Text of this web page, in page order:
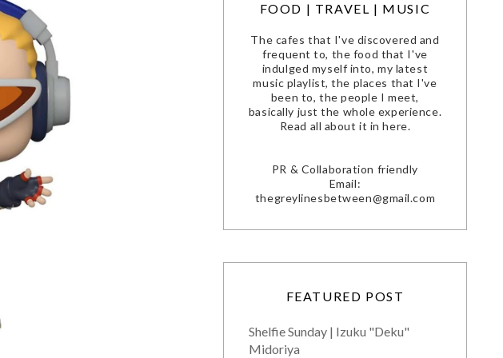
FOOD | TRAVEL | MUSIC
The cafes that I've discovered and
frequent to, the food that I've
indulged myself into, my latest
music playlist, the places that I've
been to, the people I meet,
basically just the whole experience.
Read all about it in here.
PR & Collaboration friendly
Email:
thegreylinesbetween@gmail.com
FEATURED POST
Shelfie Sunday | Izuku "Deku"
Midoriya